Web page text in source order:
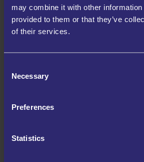
may combine it with other information
provided to them or that they’ve
of their services.
Selection
Necessary
Preferences
Statistics
We understand that storage needs can vary,
flexible rental terms starting from just one-
short-term storage during a move or a long-
Our commitment to customer satisfaction sets
knowledgeable staff are always ready to assist
managing your storage is more convenient and